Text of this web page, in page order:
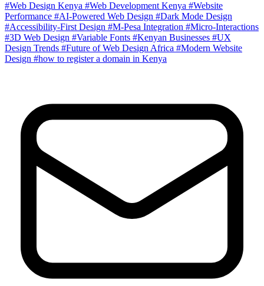
#Web Design Kenya #Web Development Kenya #Website
Performance #AI-Powered Web Design #Dark Mode Design
#Accessibility-First Design #M-Pesa Integration #Micro-Interactions
#3D Web Design #Variable Fonts #Kenyan Businesses #UX
Design Trends #Future of Web Design Africa #Modern Website
Design #how to register a domain in Kenya